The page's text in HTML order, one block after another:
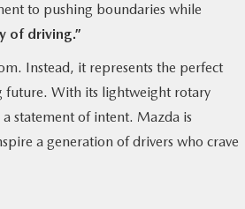
to pushing boundaries while
of driving.”
Instead, it represents the perfect
future. With its lightweight rotary
statement of intent. Mazda is
a generation of drivers who crave